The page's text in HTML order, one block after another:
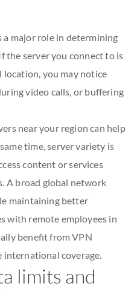
a major role in determining
the server you connect to is
location, you may notice
video calls, or buffering
near your region can help
time, server variety is
content or services
A broad global network
maintaining better
with remote employees in
benefit from VPN
coverage.
limits and